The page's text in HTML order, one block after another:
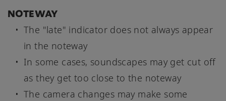
NOTEWAY
The "late" indicator does not always appear
in the noteway
In some cases, soundscapes may get cut off
as they get too close to the noteway
The camera changes may make some